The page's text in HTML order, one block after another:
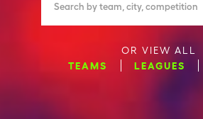
Search by team, city, competition
OR VIEW ALL
TEAMS
LEAGUES